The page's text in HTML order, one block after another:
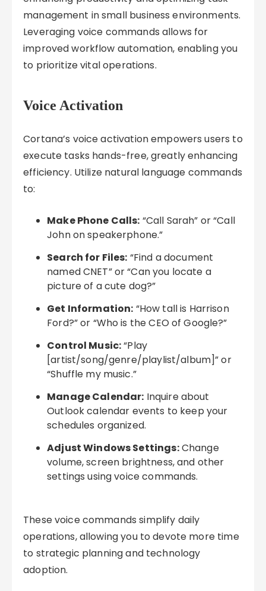
management in small business environments.
Leveraging voice commands allows for
improved workflow automation, enabling you
to prioritize vital operations.
Voice Activation
Cortana’s voice activation empowers users to
execute tasks hands-free, greatly enhancing
efficiency. Utilize natural language commands
to:
Make Phone Calls: “Call Sarah” or “Call
John on speakerphone.”
Search for Files: “Find a document
named CNET” or “Can you locate a
picture of a cute dog?”
Get Information: “How tall is Harrison
Ford?” or “Who is the CEO of Google?”
Control Music:“Play
[artist/song/genre/playlist/album]” or
“Shuffle my music.”
Manage Calendar: Inquire about
Outlook calendar events to keep your
schedules organized.
Adjust Windows Settings:Change
volume, screen brightness, and other
settings using voice commands.
These voice commands simplify daily
operations, allowing you to devote more time
to strategic planning and technology
adoption.